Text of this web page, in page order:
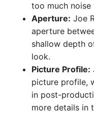
too much
Aperture: Joe
aperture
shallow depth
look.
Picture Profile:
picture profile,
in post-
more details in